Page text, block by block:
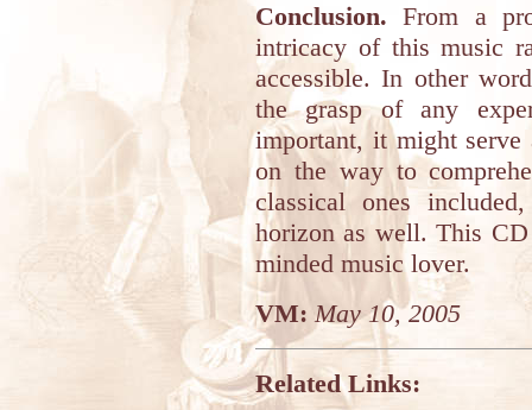
Conclusion. From a
intricacy of this music
accessible. In other
the grasp of any
important, it might
on the way to
classical ones
horizon as well. This CD
minded music lover.
VM: May 10, 2005
Related Links: